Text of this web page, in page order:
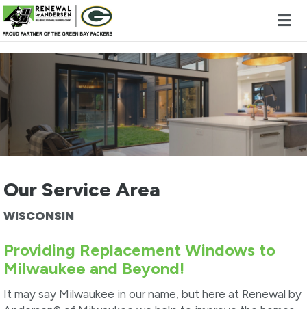
Skip to content
Our Service Area
WISCONSIN
Providing Replacement Windows to
Milwaukee and Beyond!
It may say Milwaukee in our name, but here at Renewal by